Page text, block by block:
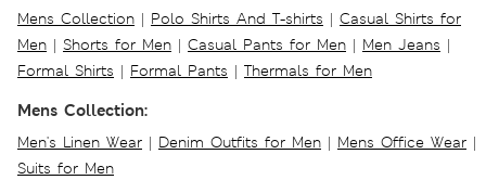
Mens Collection | Polo Shirts And T-shirts | Casual Shirts for
Men | Shorts for Men | Casual Pants for Men | Men Jeans |
Formal Shirts | Formal Pants | Thermals for Men
Mens Collection:
Men's Linen Wear | Denim Outfits for Men | Mens Office Wear |
Suits for Men